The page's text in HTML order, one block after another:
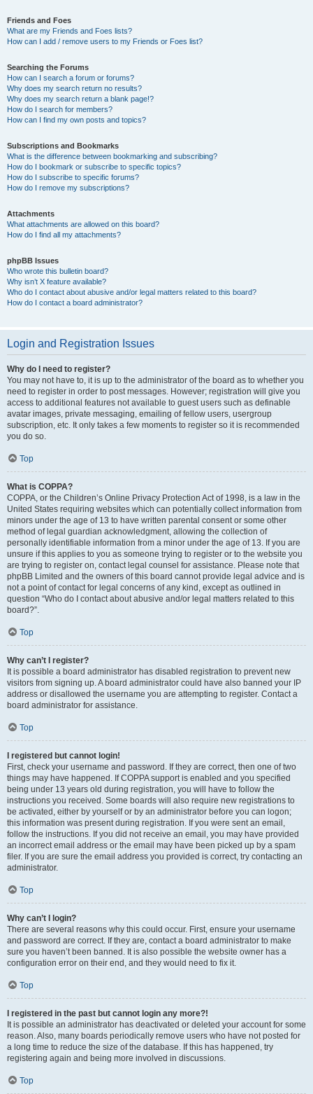
Friends and Foes
What are my Friends and Foes lists?
How can I add / remove users to my Friends or Foes list?
Searching the Forums
How can I search a forum or forums?
Why does my search return no results?
Why does my search return a blank page!?
How do I search for members?
How can I find my own posts and topics?
Subscriptions and Bookmarks
What is the difference between bookmarking and subscribing?
How do I bookmark or subscribe to specific topics?
How do I subscribe to specific forums?
How do I remove my subscriptions?
Attachments
What attachments are allowed on this board?
How do I find all my attachments?
phpBB Issues
Who wrote this bulletin board?
Why isn’t X feature available?
Who do I contact about abusive and/or legal matters related to this board?
How do I contact a board administrator?
Login and Registration Issues
Why do I need to register?
You may not have to, it is up to the administrator of the board as to whether you
need to register in order to post messages. However; registration will give you
access to additional features not available to guest users such as definable
avatar images, private messaging, emailing of fellow users, usergroup
subscription, etc. It only takes a few moments to register so it is recommended
you do so.
Top
What is COPPA?
COPPA, or the Children’s Online Privacy Protection Act of 1998, is a law in the
United States requiring websites which can potentially collect information from
minors under the age of 13 to have written parental consent or some other
method of legal guardian acknowledgment, allowing the collection of
personally identifiable information from a minor under the age of 13. If you are
unsure if this applies to you as someone trying to register or to the website you
are trying to register on, contact legal counsel for assistance. Please note that
phpBB Limited and the owners of this board cannot provide legal advice and is
not a point of contact for legal concerns of any kind, except as outlined in
question “Who do I contact about abusive and/or legal matters related to this
board?”.
Top
Why can’t I register?
It is possible a board administrator has disabled registration to prevent new
visitors from signing up. A board administrator could have also banned your IP
address or disallowed the username you are attempting to register. Contact a
board administrator for assistance.
Top
I registered but cannot login!
First, check your username and password. If they are correct, then one of two
things may have happened. If COPPA support is enabled and you specified
being under 13 years old during registration, you will have to follow the
instructions you received. Some boards will also require new registrations to
be activated, either by yourself or by an administrator before you can logon;
this information was present during registration. If you were sent an email,
follow the instructions. If you did not receive an email, you may have provided
an incorrect email address or the email may have been picked up by a spam
filer. If you are sure the email address you provided is correct, try contacting an
administrator.
Top
Why can’t I login?
There are several reasons why this could occur. First, ensure your username
and password are correct. If they are, contact a board administrator to make
sure you haven’t been banned. It is also possible the website owner has a
configuration error on their end, and they would need to fix it.
Top
I registered in the past but cannot login any more?!
It is possible an administrator has deactivated or deleted your account for some
reason. Also, many boards periodically remove users who have not posted for
a long time to reduce the size of the database. If this has happened, try
registering again and being more involved in discussions.
Top